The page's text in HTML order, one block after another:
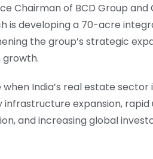
Chairman of BCD Group and
is developing a 70-acre
the group’s strategic
India’s real estate sector
expansion,
and increasing global